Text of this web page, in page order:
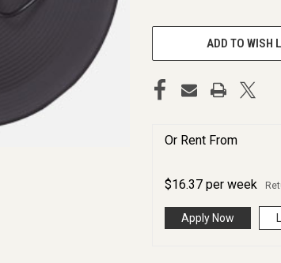
ADD TO WISH
Or Rent From
$16.37 per week
Apply Now